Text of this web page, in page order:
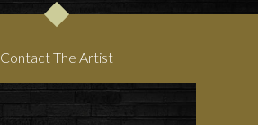
Contact The Artist